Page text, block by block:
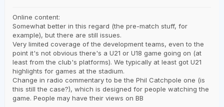
Online content:
Somewhat better in this regard (the pre-match stuff, for
example), but there are still issues.
Very limited coverage of the development teams, even to the
point it's not obvious there's a U21 or U18 game going on (at
least from the club's platforms). We typically at least got U21
highlights for games at the stadium.
Change in radio commentary to be the Phil Catchpole one (is
this still the case?), which is designed for people watching the
game. People may have their views on BB